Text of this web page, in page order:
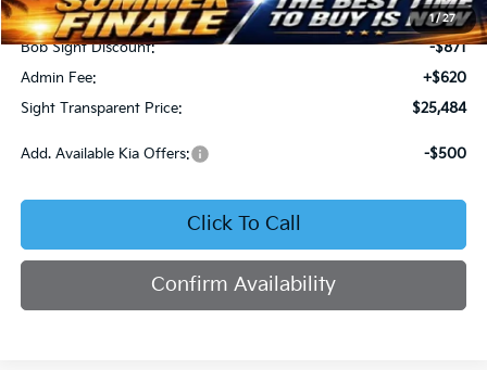
1/27
MSRP:
$25,735
Bob Sight Discount:
-$871
Admin Fee:
+$620
Sight Transparent Price:
$25,484
Add. Available Kia Offers: -$500
Click To Call
Confirm Availability